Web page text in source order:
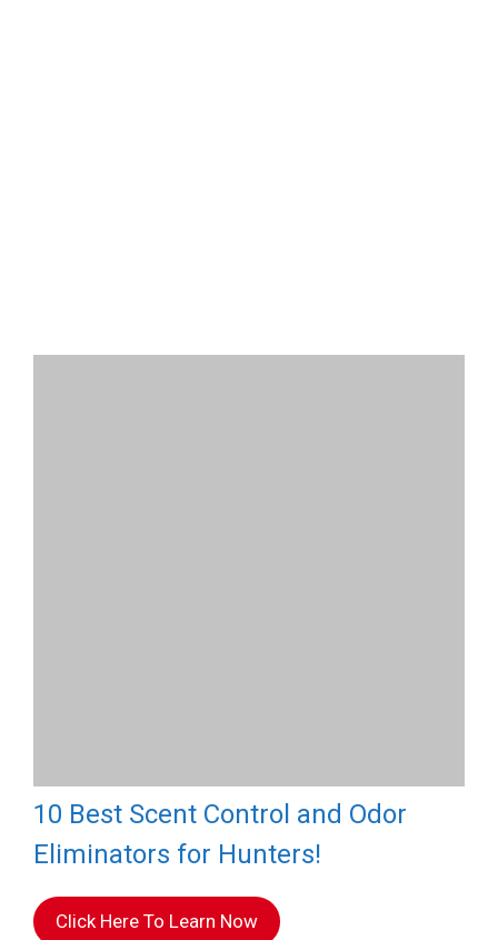
10 Best Scent Control and Odor
Eliminators for Hunters!
Click Here To Learn Now